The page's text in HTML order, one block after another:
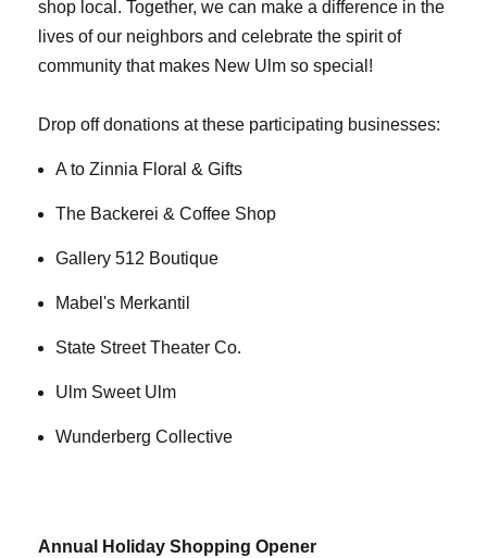
shop local. Together, we can make a difference in the
lives of our neighbors and celebrate the spirit of
community that makes New Ulm so special!
Drop off donations at these participating businesses:
A to Zinnia Floral & Gifts
The Backerei & Coffee Shop
Gallery 512 Boutique
Mabel's Merkantil
State Street Theater Co.
Ulm Sweet Ulm
Wunderberg Collective
Annual Holiday Shopping Opener